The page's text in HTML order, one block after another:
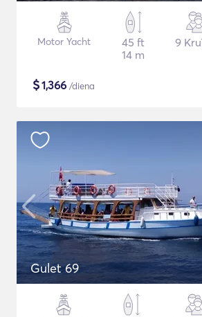
Motor Yacht
45 ft
14 m
9
$1,366 /diena
Gulet 69